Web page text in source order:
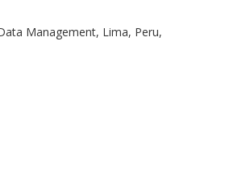
Management, Lima, Peru,